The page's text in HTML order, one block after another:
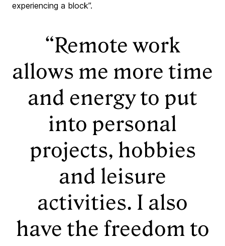
experiencing a block”.
“Remote work
allows me more time
and energy to put
into personal
projects, hobbies
and leisure
activities. I also
have the freedom to